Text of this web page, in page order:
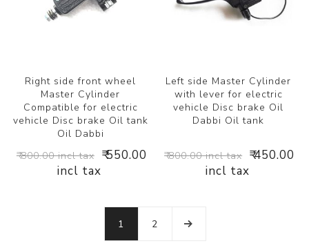
Right side front wheel
Master Cylinder
Compatible for electric
vehicle Disc brake Oil tank
Oil Dabbi
₹ 800.00 incl tax ₹ 550.00
incl tax
Left side Master Cylinder
with lever for electric
vehicle Disc brake Oil
Dabbi Oil tank
₹ 800.00 incl tax ₹ 450.00
incl tax
1 2